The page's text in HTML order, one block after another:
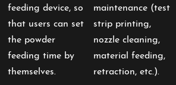
feeding device, so
that users can set
the powder
feeding time by
themselves.
maintenance (test
strip printing,
nozzle cleaning,
material feeding,
retraction, etc.).